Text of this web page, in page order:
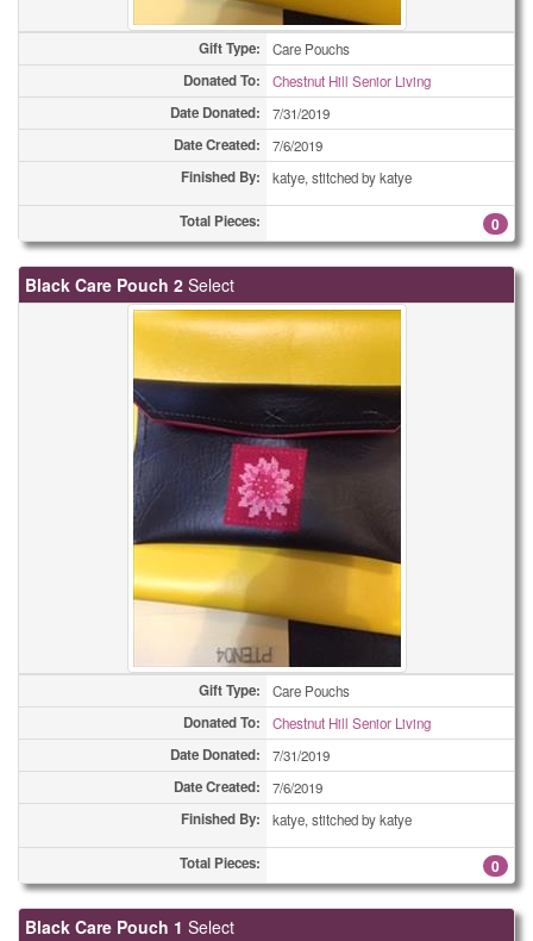
Gift Type: Care Pouchs
Donated To: Chestnut Hill Senior Living
Date Donated: 7/31/2019
Date Created: 7/6/2019
Finished By: katye, stitched by katye
Total Pieces: 0
Black Care Pouch 2 Select
Gift Type: Care Pouchs
Donated To: Chestnut Hill Senior Living
Date Donated: 7/31/2019
Date Created: 7/6/2019
Finished By: katye, stitched by katye
Total Pieces: 0
Black Care Pouch 1 Select